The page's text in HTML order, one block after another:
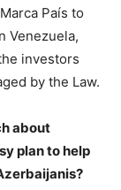
País to
Venezuela,
investors
by the Law.
about
plan to help